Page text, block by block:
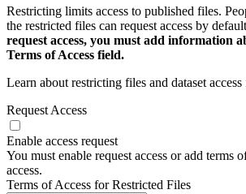
Restricting limits access to published files.
the restricted files can request access by
request access, you must add information
Terms of Access field.
Learn about restricting files and dataset access
Request Access
Enable access request
You must enable request access or add terms
access.
Terms of Access for Restricted Files